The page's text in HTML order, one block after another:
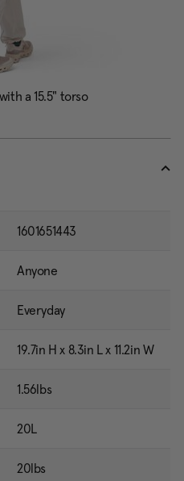
1601651443
Anyone
Everyday
19.7in H x 8.3in L x 11.2in W
1.56lbs
20L
20lbs